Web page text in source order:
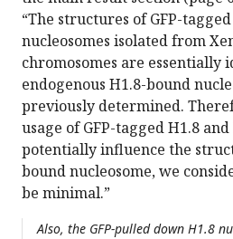
“The structures of GFP-
nucleosomes isolated from
chromosomes are essentially
endogenous H1.8-bound
previously determined.
usage of GFP-tagged H1.8
potentially influence the
bound nucleosome, we
be minimal.”
Also, the GFP-pulled down H1.8